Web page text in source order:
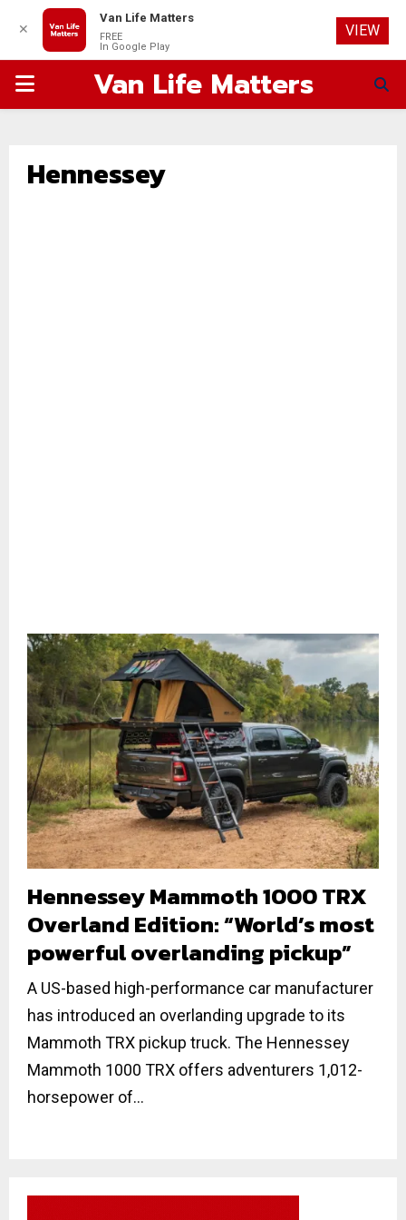
PRIMARYVan Life Matters
Hennessey
Hennessey Mammoth 1000 TRX
Overland Edition: “World’s most
powerful overlanding pickup”
A US-based high-performance car manufacturer
has introduced an overlanding upgrade to its
Mammoth TRX pickup truck. The Hennessey
Mammoth 1000 TRX offers adventurers 1,012-
horsepower of...
✕
Van Life Matters
FREE
In Google Play
VIEW